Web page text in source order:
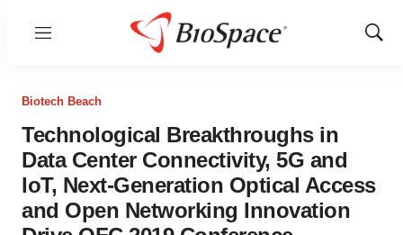
Menu
Show
Biotech Beach
Technological Breakthroughs in
Data Center Connectivity, 5G and
IoT, Next-Generation Optical Access
and Open Networking Innovation